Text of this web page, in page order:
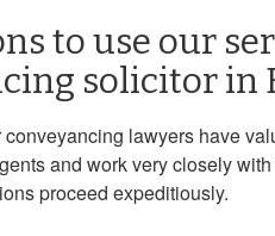
to use our
solicitor in
lawyers have
and work very closely
proceed expeditiously.